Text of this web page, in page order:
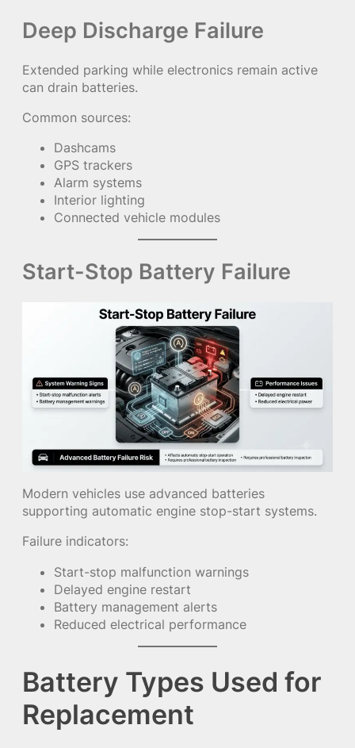
Deep Discharge Failure
Extended parking while electronics remain active
can drain batteries.
Common sources:
Dashcams
GPS trackers
Alarm systems
Interior lighting
Connected vehicle modules
Start-Stop Battery Failure
Modern vehicles use advanced batteries
supporting automatic engine stop-start systems.
Failure indicators:
Start-stop malfunction warnings
Delayed engine restart
Battery management alerts
Reduced electrical performance
Battery Types Used for
Replacement